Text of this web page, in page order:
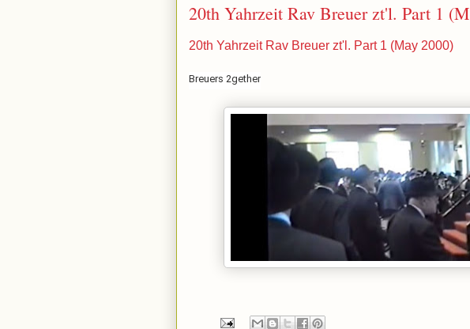
20th Yahrzeit Rav Breuer zt'l. Part 1
20th Yahrzeit Rav Breuer zt'l. Part 1 (May 2000)
Breuers 2gether